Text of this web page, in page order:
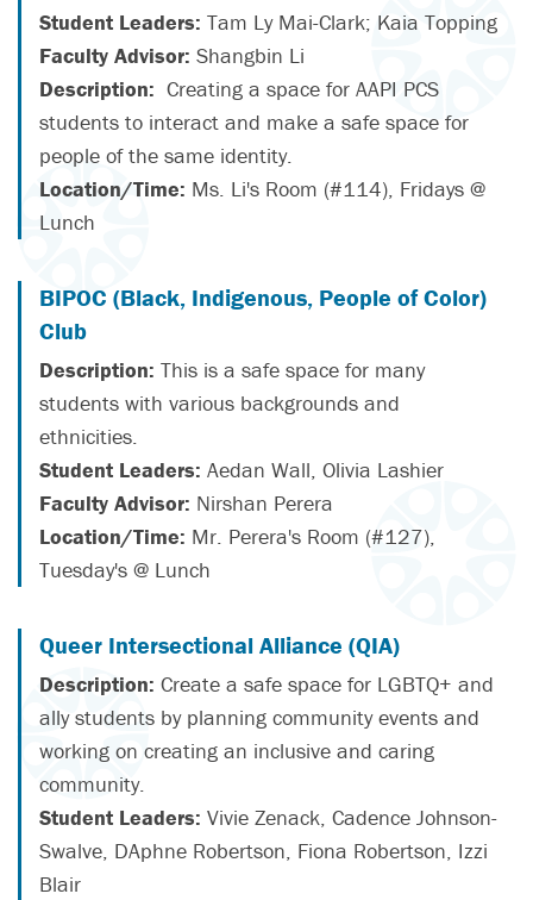
Student Leaders: Tam Ly Mai-Clark; Kaia Topping
Faculty Advisor: Shangbin Li
Description: Creating a space for AAPI PCS
students to interact and make a safe space for
people of the same identity.
Location/Time: Ms. Li's Room (#114), Fridays @
Lunch
BIPOC (Black, Indigenous, People of Color)
Club
Description: This is a safe space for many
students with various backgrounds and
ethnicities.
Student Leaders: Aedan Wall, Olivia Lashier
Faculty Advisor: Nirshan Perera
Location/Time: Mr. Perera's Room (#127),
Tuesday's @ Lunch
Queer Intersectional Alliance (QIA)
Description: Create a safe space for LGBTQ+ and
ally students by planning community events and
working on creating an inclusive and caring
community.
Student Leaders: Vivie Zenack, Cadence Johnson-
Swalve, DAphne Robertson, Fiona Robertson, Izzi
Blair